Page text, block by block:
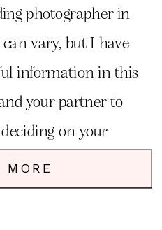
photographer in
vary, but I have
information in this
your partner to
on your
MORE